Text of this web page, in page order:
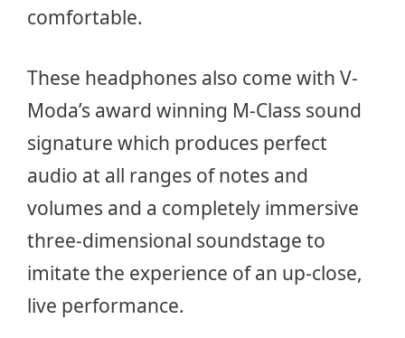
comfortable.
These headphones also come with V-
Moda’s award winning M-Class sound
signature which produces perfect
audio at all ranges of notes and
volumes and a completely immersive
three-dimensional soundstage to
imitate the experience of an up-close,
live performance.